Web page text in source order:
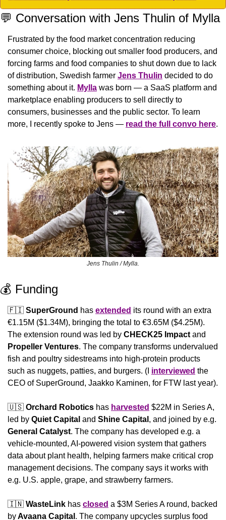
💬 Conversation with Jens Thulin of Mylla
Frustrated by the food market concentration reducing
consumer choice, blocking out smaller food producers, and
forcing farms and food companies to shut down due to lack
of distribution, Swedish farmer Jens Thulin decided to do
something about it. Mylla was born — a SaaS platform and
marketplace enabling producers to sell directly to
consumers, businesses and the public sector. To learn
more, I recently spoke to Jens — read the full convo here.
Jens Thulin / Mylla.
💰 Funding
🇫🇮 SuperGround has extended its round with an extra
€1.15M ($1.34M), bringing the total to €3.65M ($4.25M).
The extension round was led by CHECK25 Impact
Propeller Ventures. The company transforms undervalued
fish and poultry sidestreams into high-protein products
such as nuggets, patties, and burgers. (I interviewed the
CEO of SuperGround, Jaakko Kaminen, for FTW last year).
🇺🇸 Orchard Robotics has harvested $22M in Series A,
led by Quiet Capital and Shine Capital
General Catalyst
vehicle-mounted, AI-powered vision system that gathers
data about plant health, helping farmers make critical crop
management decisions. The company says it works with
e.g. U.S. apple, grape, and strawberry farmers.
🇮🇳 WasteLink has closed a $3M Series A round, backed
by Avaana Capital . The company upcycles surplus food